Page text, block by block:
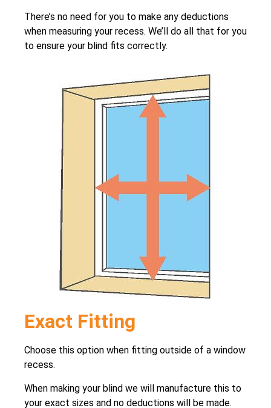
There’s no need for you to make any deductions
when measuring your recess. We’ll do all that for you
to ensure your blind fits correctly.
Exact Fitting
Choose this option when fitting outside of a window
recess.
When making your blind we will manufacture this to
your exact sizes and no deductions will be made.